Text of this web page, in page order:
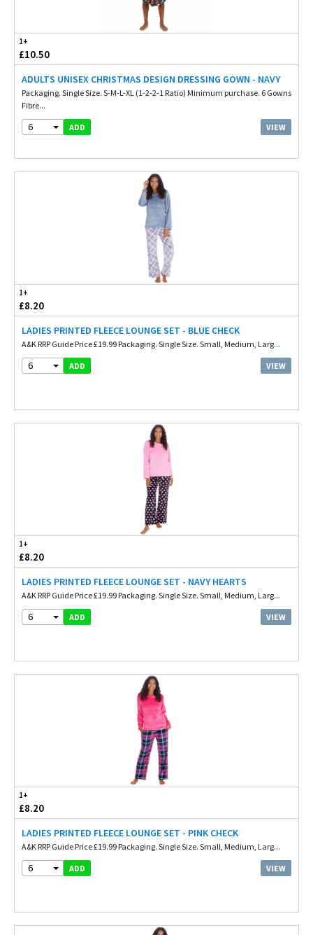
1+
£10.50
ADULTS UNISEX CHRISTMAS DESIGN DRESSING GOWN - NAVY
Packaging. Single Size. S-M-L-XL (1-2-2-1 Ratio) Minimum purchase. 6 Gowns
Fibre...
6 ADD VIEW
1+
£8.20
LADIES PRINTED FLEECE LOUNGE SET - BLUE CHECK
A&K RRP Guide Price £19.99 Packaging. Single Size. Small, Medium, Larg...
6 ADD VIEW
1+
£8.20
LADIES PRINTED FLEECE LOUNGE SET - NAVY HEARTS
A&K RRP Guide Price £19.99 Packaging. Single Size. Small, Medium, Larg...
6 ADD VIEW
1+
£8.20
LADIES PRINTED FLEECE LOUNGE SET - PINK CHECK
A&K RRP Guide Price £19.99 Packaging. Single Size. Small, Medium, Larg...
6 ADD VIEW